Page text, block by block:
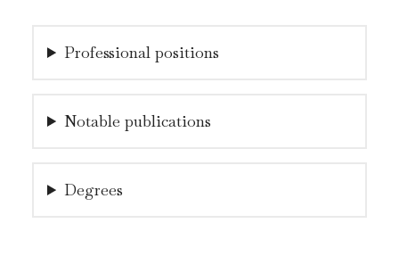
Professional positions
Notable publications
Degrees